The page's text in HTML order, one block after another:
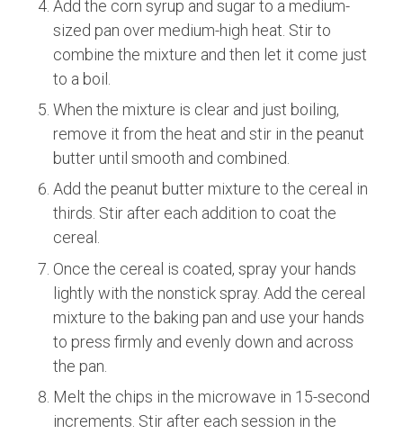
Add the corn syrup and sugar to a medium-
sized pan over medium-high heat. Stir to
combine the mixture and then let it come just
to a boil.
When the mixture is clear and just boiling,
remove it from the heat and stir in the peanut
butter until smooth and combined.
Add the peanut butter mixture to the cereal in
thirds. Stir after each addition to coat the
cereal.
Once the cereal is coated, spray your hands
lightly with the nonstick spray. Add the cereal
mixture to the baking pan and use your hands
to press firmly and evenly down and across
the pan.
Melt the chips in the microwave in 15-second
increments. Stir after each session in the